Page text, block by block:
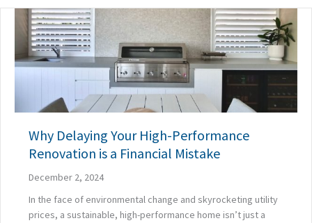
Why Delaying Your High-Performance
Renovation is a Financial Mistake
December 2, 2024
In the face of environmental change and skyrocketing utility
prices, a sustainable, high-performance home isn’t just a